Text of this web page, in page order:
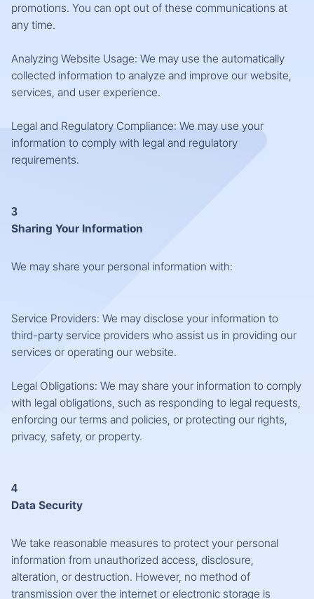
promotions. You can opt out of these communications at
any time.
Analyzing Website Usage: We may use the automatically
collected information to analyze and improve our website,
services, and user experience.
Legal and Regulatory Compliance: We may use your
information to comply with legal and regulatory
requirements.
3
Sharing Your Information
We may share your personal information with:
Service Providers: We may disclose your information to
third-party service providers who assist us in providing our
services or operating our website.
Legal Obligations: We may share your information to comply
with legal obligations, such as responding to legal requests,
enforcing our terms and policies, or protecting our rights,
privacy, safety, or property.
4
Data Security
We take reasonable measures to protect your personal
information from unauthorized access, disclosure,
alteration, or destruction. However, no method of
transmission over the internet or electronic storage is